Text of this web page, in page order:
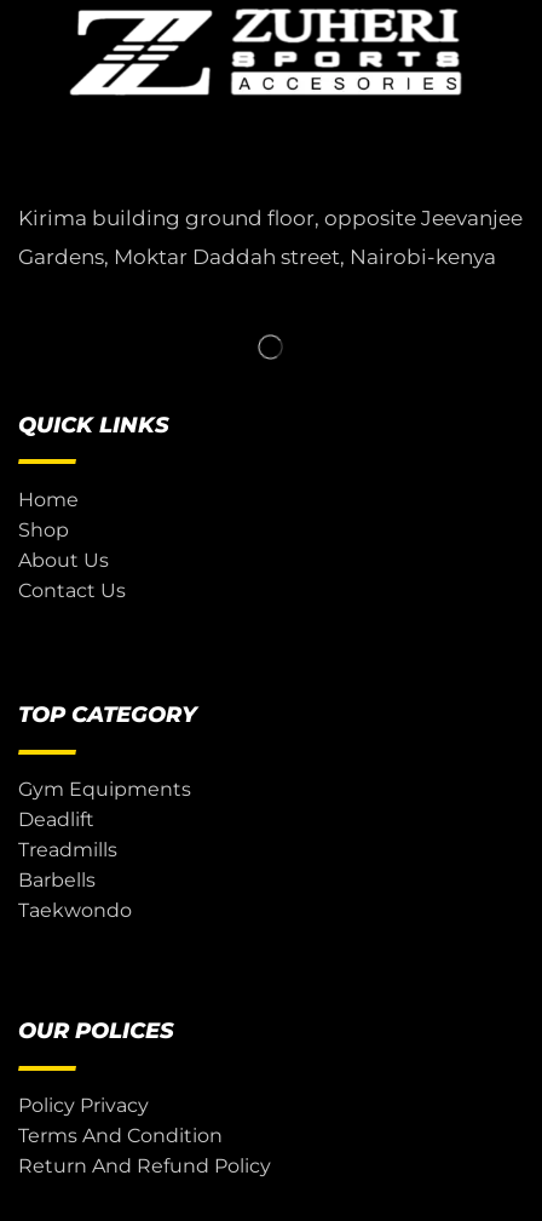
Kirima building ground floor, opposite Jeevanjee
Gardens, Moktar Daddah street, Nairobi-kenya
QUICK LINKS
Home
Shop
About Us
Contact Us
TOP CATEGORY
Gym Equipments
Deadlift
Treadmills
Barbells
Taekwondo
OUR POLICES
Policy Privacy
Terms And Condition
Return And Refund Policy